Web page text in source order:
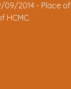
09/2014 - Place of
HCMC.